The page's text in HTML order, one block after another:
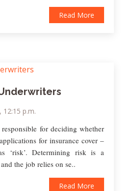
Read More
12:15 p.m.
for deciding whether
for insurance cover –
‘risk’. Determining risk is a
the job relies on se..
Read More